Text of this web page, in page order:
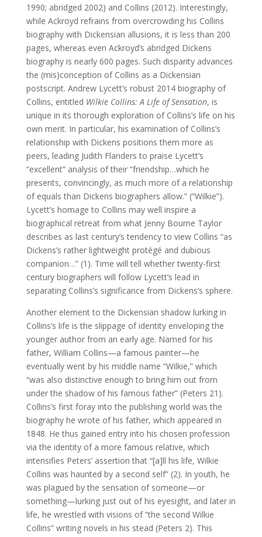
1990; abridged 2002) and Collins (2012). Interestingly,
while Ackroyd refrains from overcrowding his Collins
biography with Dickensian allusions, it is less than 200
pages, whereas even Ackroyd’s abridged Dickens
biography is nearly 600 pages. Such disparity advances
the (mis)conception of Collins as a Dickensian
postscript. Andrew Lycett’s robust 2014 biography of
Collins, entitled Wilkie Collins: A Life of Sensation, is
unique in its thorough exploration of Collins’s life on his
own merit. In particular, his examination of Collins’s
relationship with Dickens positions them more as
peers, leading Judith Flanders to praise Lycett’s
“excellent” analysis of their “friendship…which he
presents, convincingly, as much more of a relationship
of equals than Dickens biographers allow.” (“Wilkie”).
Lycett’s homage to Collins may well inspire a
biographical retreat from what Jenny Bourne Taylor
describes as last century’s tendency to view Collins “as
Dickens’s rather lightweight protégé and dubious
companion…” (1). Time will tell whether twenty-first
century biographers will follow Lycett’s lead in
separating Collins’s significance from Dickens’s sphere.
Another element to the Dickensian shadow lurking in
Collins’s life is the slippage of identity enveloping the
younger author from an early age. Named for his
father, William Collins—a famous painter—he
eventually went by his middle name “Wilkie,” which
“was also distinctive enough to bring him out from
under the shadow of his famous father” (Peters 21).
Collins’s first foray into the publishing world was the
biography he wrote of his father, which appeared in
1848. He thus gained entry into his chosen profession
via the identity of a more famous relative, which
intensifies Peters’ assertion that “[a]ll his life, Wilkie
Collins was haunted by a second self” (2). In youth, he
was plagued by the sensation of someone—or
something—lurking just out of his eyesight, and later in
life, he wrestled with visions of “the second Wilkie
Collins” writing novels in his stead (Peters 2). This